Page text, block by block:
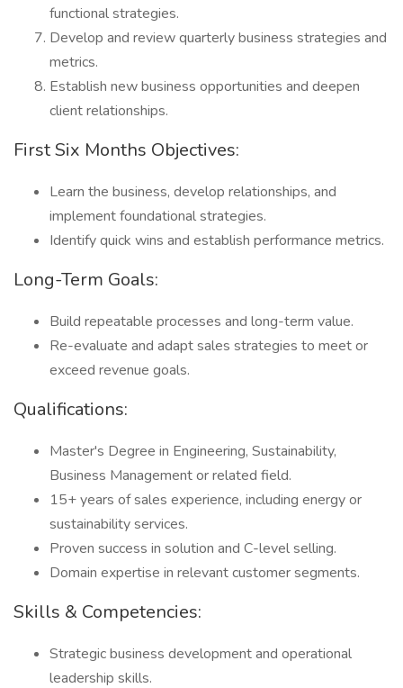
functional strategies.
Develop and review quarterly business strategies and
metrics.
Establish new business opportunities and deepen
client relationships.
First Six Months Objectives:
Learn the business, develop relationships, and
implement foundational strategies.
Identify quick wins and establish performance metrics.
Long-Term Goals:
Build repeatable processes and long-term value.
Re-evaluate and adapt sales strategies to meet or
exceed revenue goals.
Qualifications:
Master's Degree in Engineering, Sustainability,
Business Management or related field.
15+ years of sales experience, including energy or
sustainability services.
Proven success in solution and C-level selling.
Domain expertise in relevant customer segments.
Skills & Competencies:
Strategic business development and operational
leadership skills.